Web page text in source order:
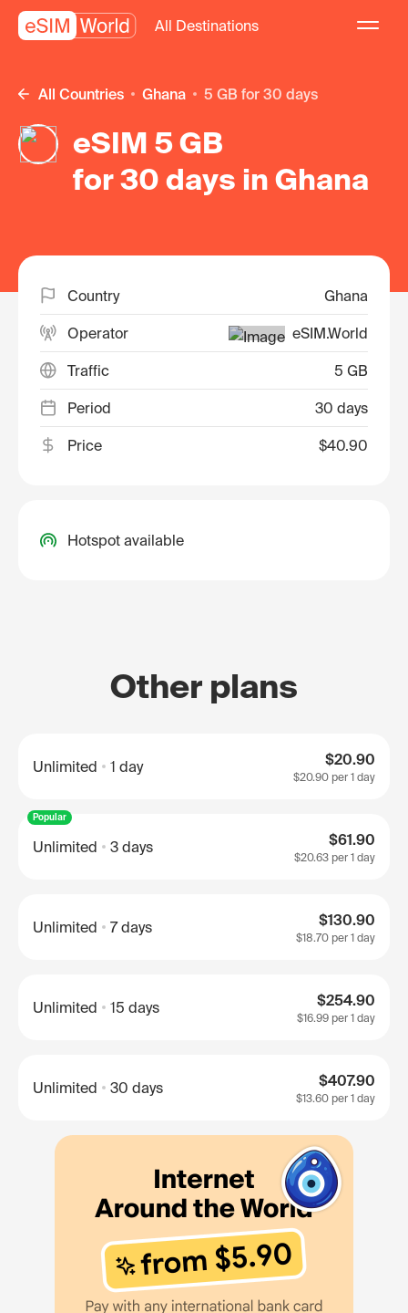
All Destinations
All Countries Ghana 5 GB for 30 days
eSIM 5 GB
for 30 days in Ghana
Country Ghana
Operator eSIM.World
Traffic 5 GB
Period 30 days
Price $40.90
Hotspot available
Other plans
Unlimited 1 day $20.90
$20.90 per 1 day
Popular
Unlimited 3 days $61.90
$20.63 per 1 day
Unlimited 7 days $130.90
$18.70 per 1 day
Unlimited 15 days $254.90
$16.99 per 1 day
Unlimited 30 days $407.90
$13.60 per 1 day